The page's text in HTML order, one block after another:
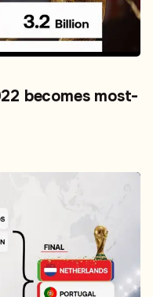
becomes most-